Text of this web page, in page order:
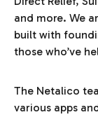
and more. We
built with
those who’ve
The Netalico
various apps